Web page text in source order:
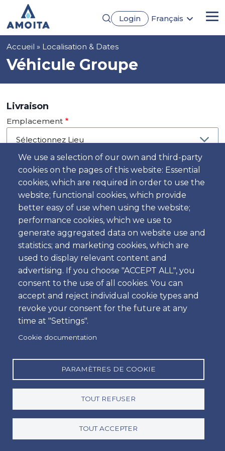
contenu
principal
Login
Français
We use a selection of our own and third-party
cookies on the pages of this website: Essential
cookies, which are required in order to use the
website; functional cookies, which provide
better easy of use when using the website;
performance cookies, which we use to
generate aggregated data on website use and
statistics; and marketing cookies, which are
used to display relevant content and
advertising. If you choose "ACCEPT ALL", you
consent to the use of all cookies. You can
accept and reject individual cookie types and
revoke your consent for the future at any
time at "Settings".
Cookie documentation
PARAMÈTRES DE COOKIE
TOUT REFUSER
TOUT ACCEPTER
Fil
d'Ariane
Accueil Localisation & Dates
Véhicule Groupe
Livraison
Emplacement
Jour
Date
Heure
Heure
Emplacement
Jour
Heure
Heure